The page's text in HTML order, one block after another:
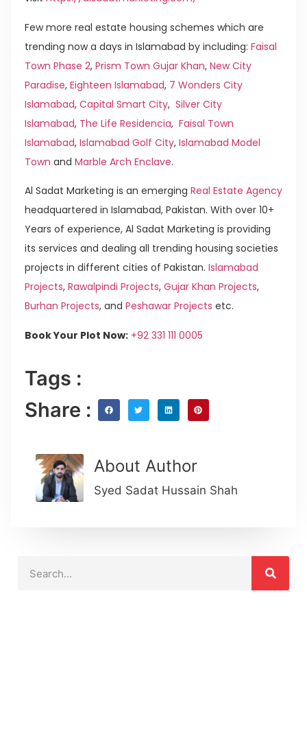
Few more real estate housing schemes which are
trending now a days in Islamabad by including: Faisal
Town Phase 2, Prism Town Gujar Khan, New City
Paradise, Eighteen Islamabad, 7 Wonders City
Islamabad, Capital Smart City, Silver City
Islamabad, The Life Residencia, Faisal Town
Islamabad, Islamabad Golf City, Islamabad Model
Town and Marble Arch Enclave.
Al Sadat Marketing is an emerging Real Estate Agency
headquartered in Islamabad, Pakistan. With over 10+
Years of experience, Al Sadat Marketing is providing
its services and dealing all trending housing societies
projects in different cities of Pakistan. Islamabad
Projects, Rawalpindi Projects, Gujar Khan Projects,
Burhan Projects, and Peshawar Projects etc.
Book Your Plot Now: +92 331 111 0005
Tags :
Share :
About Author
Syed Sadat Hussain Shah